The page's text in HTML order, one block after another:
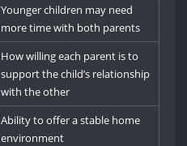
Younger children may need
more time with both parents
How willing each parent is to
support the child’s relationship
with the other
Ability to offer a stable home
environment